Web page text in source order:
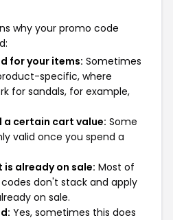
why your promo code
for your items: Sometimes
specific, where
for sandals, for example,
a certain cart value: Some
valid once you spend a
is already on sale: Most of
don't stack and apply
on sale.
Yes, sometimes this does